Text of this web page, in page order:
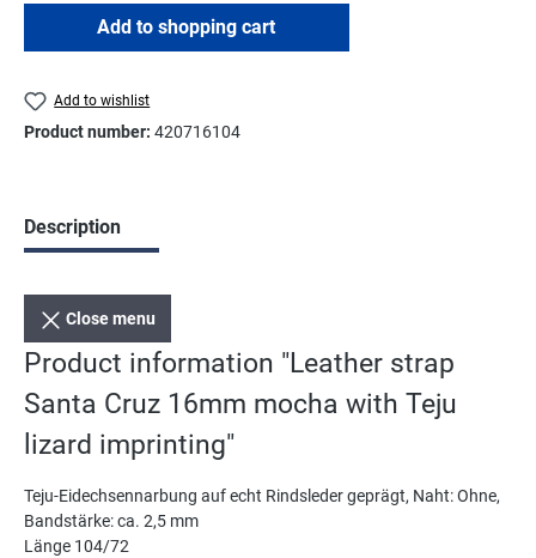
Add to shopping cart
Add to wishlist
Product number: 420716104
Description
Close menu
Product information "Leather strap
Santa Cruz 16mm mocha with Teju
lizard imprinting"
Teju-Eidechsennarbung auf echt Rindsleder geprägt, Naht: Ohne,
Bandstärke: ca. 2,5 mm
Länge 104/72